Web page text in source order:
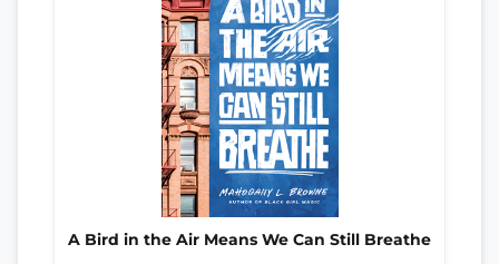
A Bird in the Air Means We Can Still Breathe